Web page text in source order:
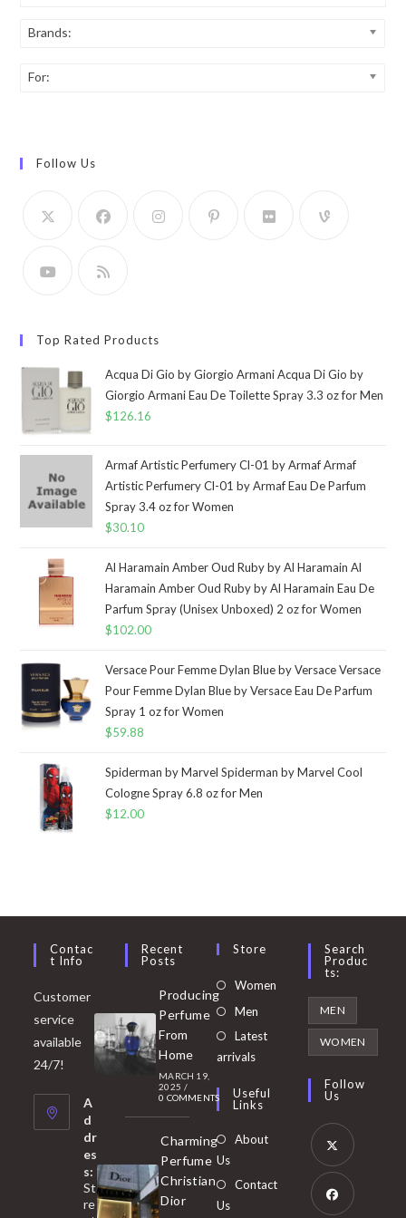
Brands:
For:
Follow Us
Top Rated Products
Acqua Di Gio by Giorgio Armani Acqua Di Gio by
Giorgio Armani Eau De Toilette Spray 3.3 oz for Men
$126.16
Armaf Artistic Perfumery Cl-01 by Armaf Armaf
Artistic Perfumery Cl-01 by Armaf Eau De Parfum
Spray 3.4 oz for Women
$30.10
Al Haramain Amber Oud Ruby by Al Haramain Al
Haramain Amber Oud Ruby by Al Haramain Eau De
Parfum Spray (Unisex Unboxed) 2 oz for Women
$102.00
Versace Pour Femme Dylan Blue by Versace Versace
Pour Femme Dylan Blue by Versace Eau De Parfum
Spray 1 oz for Women
$59.88
Spiderman by Marvel Spiderman by Marvel Cool
Cologne Spray 6.8 oz for Men
$12.00
Contac
T Info
Customer
service
available
24/7!
A
d
dr
es
s:
St
re
Recent
Posts
Producing
Perfume
From
Home
MARCH 19,
2025 /
0 COMMENTS
Charming
Perfume
Christian
Dior
Store
Women Opens
Men
in
tab
Latest
arrivals
Useful
Links
About
Us
Contact
Us
Search
Produc
Ts:
MEN
WOMEN
Follow
Us
Opens
in